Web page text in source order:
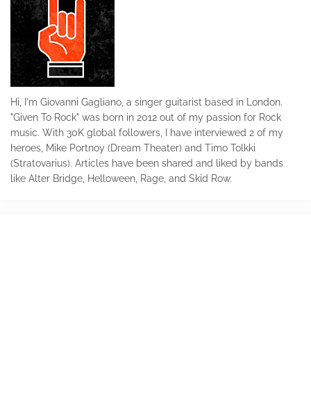
Hi, I'm Giovanni Gagliano, a singer guitarist based in London.
"Given To Rock" was born in 2012 out of my passion for Rock
music. With 30K global followers, I have interviewed 2 of my
heroes, Mike Portnoy (Dream Theater) and Timo Tolkki
(Stratovarius). Articles have been shared and liked by bands
like Alter Bridge, Helloween, Rage, and Skid Row.